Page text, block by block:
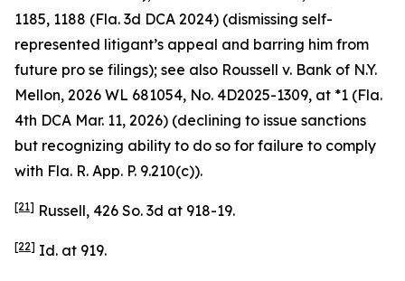
1185, 1188 (Fla. 3d DCA 2024) (dismissing self-
represented litigant’s appeal and barring him from
future pro se filings); see also Roussell v. Bank of N.Y.
Mellon, 2026 WL 681054, No. 4D2025-1309, at *1 (Fla.
4th DCA Mar. 11, 2026) (declining to issue sanctions
but recognizing ability to do so for failure to comply
with Fla. R. App. P. 9.210(c)).
[21] Russell, 426 So. 3d at 918-19.
[22] Id. at 919.